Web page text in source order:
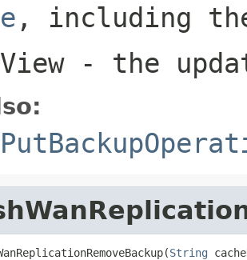
, including
- the
String